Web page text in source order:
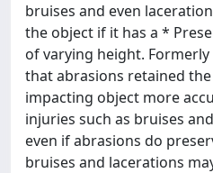
bruises and even
the object if it has a *
of varying height.
that abrasions retained
impacting object more
injuries such as bruises
even if abrasions do
bruises and lacerations